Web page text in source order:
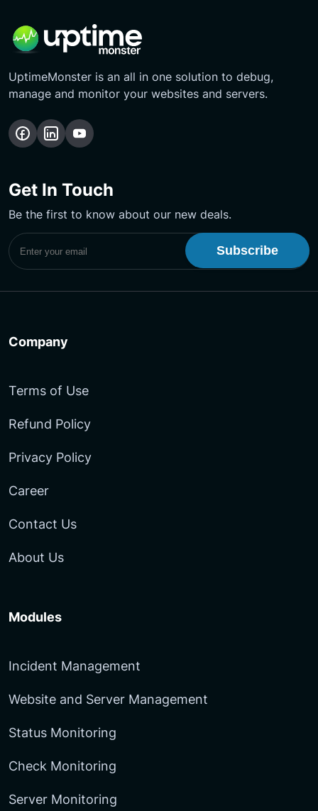
UptimeMonster is an all in one solution to debug,
manage and monitor your websites and servers.
Follow
Facebook
Follow
LinkedIn
Subscribe
Channel
Get In Touch
Be the first to know about our new deals.
Subscribe to UptimeMonster Newsletter
Company
Terms of Use
Refund Policy
Privacy Policy
Career
Contact Us
About Us
Modules
Incident Management
Website and Server Management
Status Monitoring
Check Monitoring
Server Monitoring